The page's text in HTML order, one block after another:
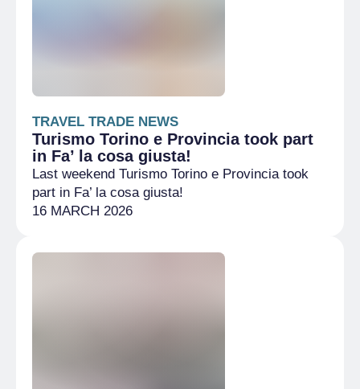
TRAVEL TRADE NEWS
Turismo Torino e Provincia took part
in Fa’ la cosa giusta!
Last weekend Turismo Torino e Provincia took
part in Fa’ la cosa giusta!
16 MARCH 2026